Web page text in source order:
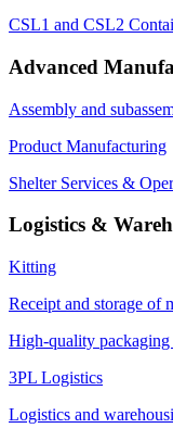
CSL1 and CSL2
Advanced
Assembly and
Product Manufacturing
Shelter Services &
Logistics &
Kitting
Receipt and storage of
High-quality packaging
3PL Logistics
Logistics and